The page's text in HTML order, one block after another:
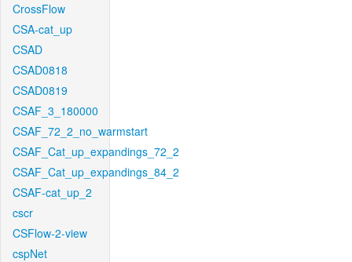
CrossFlow
CSA-cat_up
CSAD
CSAD0818
CSAD0819
CSAF_3_180000
CSAF_72_2_no_warmstart
CSAF_Cat_up_expandings_72_2
CSAF_Cat_up_expandings_84_2
CSAF-cat_up_2
cscr
CSFlow-2-view
cspNet